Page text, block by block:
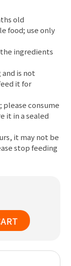
old
food; use only
ingredients
is not
it for
please consume
it in a sealed
it may not be
stop feeding